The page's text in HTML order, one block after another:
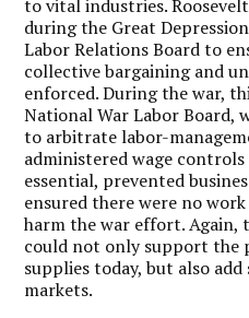
to vital industries.
during the Great
Labor Relations Board to
collective bargaining and
enforced. During the war,
National War Labor Board,
to arbitrate labor-
administered wage
essential, prevented
ensured there were no
harm the war effort. Again,
could not only support
supplies today, but also
markets.